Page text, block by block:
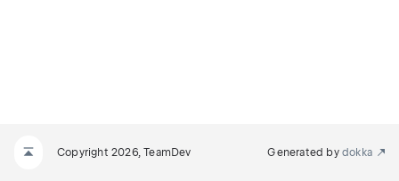
Copyright 2026, TeamDev Generated by dokka